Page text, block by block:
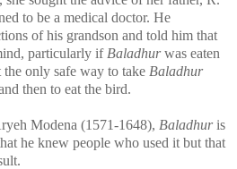
to be a medical doctor. He
of his grandson and told him that
particularly if Baladhurwas eaten
the only safe way to take Baladhur
then to eat the bird.
Modena (1571-1648), Baladhuris
he knew people who used it but that